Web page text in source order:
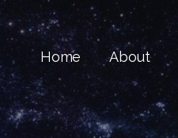
Home About